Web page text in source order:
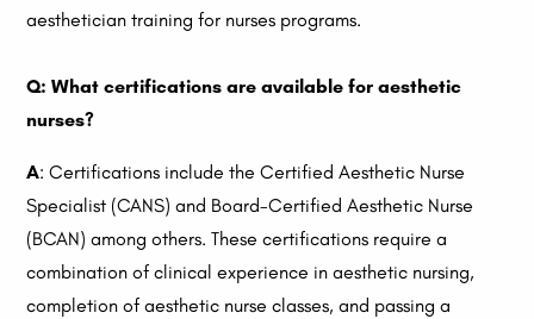
aesthetician training for nurses programs.
Q: What certifications are available for aesthetic
nurses?
A: Certifications include the Certified Aesthetic Nurse
Specialist (CANS) and Board-Certified Aesthetic Nurse
(BCAN) among others. These certifications require a
combination of clinical experience in aesthetic nursing,
completion of aesthetic nurse classes, and passing a